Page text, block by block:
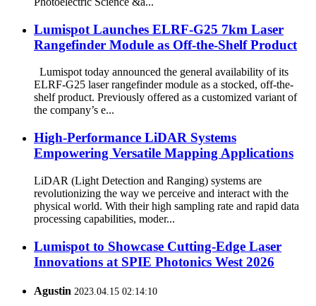
Lumispot Launches ELRF-G25 7km Laser
Rangefinder Module as Off-the-Shelf Product
Lumispot today announced the general availability of its
ELRF-G25 laser rangefinder module as a stocked, off-the-
shelf product. Previously offered as a customized variant of
the company’s e...
High-Performance LiDAR Systems
Empowering Versatile Mapping Applications
LiDAR (Light Detection and Ranging) systems are
revolutionizing the way we perceive and interact with the
physical world. With their high sampling rate and rapid data
processing capabilities, moder...
Lumispot to Showcase Cutting-Edge Laser
Innovations at SPIE Photonics West 2026
Agustin 2023.04.15 02:14:10